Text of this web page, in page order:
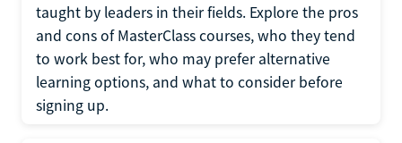
taught by leaders in their fields. Explore the pros
and cons of MasterClass courses, who they tend
to work best for, who may prefer alternative
learning options, and what to consider before
signing up.